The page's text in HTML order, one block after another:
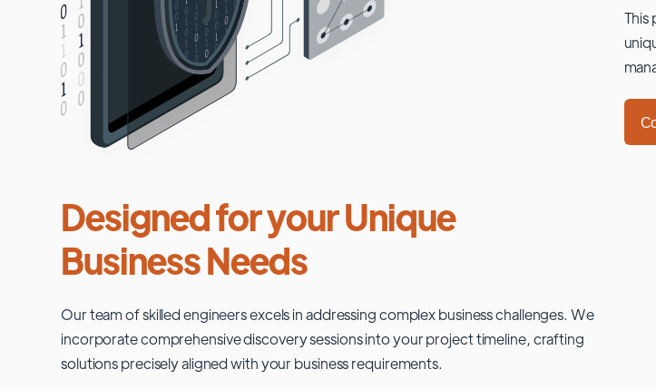
This
Designed for your Unique
Business Needs
Our team of skilled engineers excels in addressing complex business challenges. We
incorporate comprehensive discovery sessions into your project timeline, crafting
solutions precisely aligned with your business requirements.